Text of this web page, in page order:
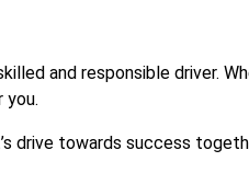
and responsible driver.
you.
drive towards success